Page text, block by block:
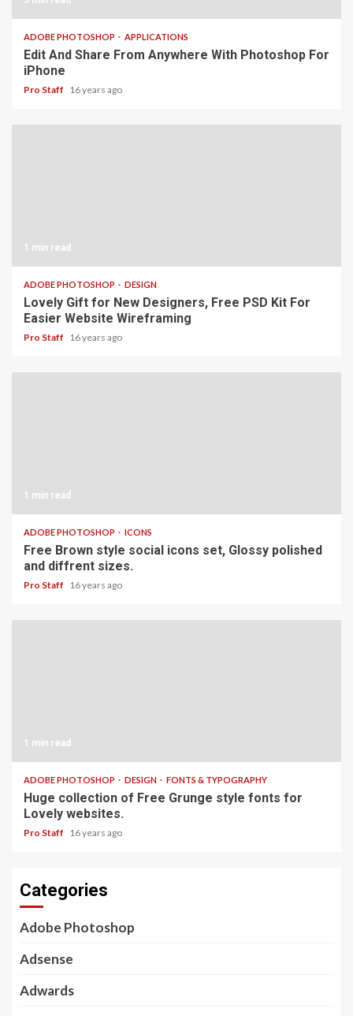
ADOBE PHOTOSHOP APPLICATIONS
Edit And Share From Anywhere With Photoshop For
iPhone
Pro Staff 16 years ago
1 min read
ADOBE PHOTOSHOP DESIGN
Lovely Gift for New Designers, Free PSD Kit For
Easier Website Wireframing
Pro Staff 16 years ago
1 min read
ADOBE PHOTOSHOP ICONS
Free Brown style social icons set, Glossy polished
and diffrent sizes.
Pro Staff 16 years ago
1 min read
ADOBE PHOTOSHOP DESIGN FONTS & TYPOGRAPHY
Huge collection of Free Grunge style fonts for
Lovely websites.
Pro Staff 16 years ago
Categories
Adobe Photoshop
Adsense
Adwards